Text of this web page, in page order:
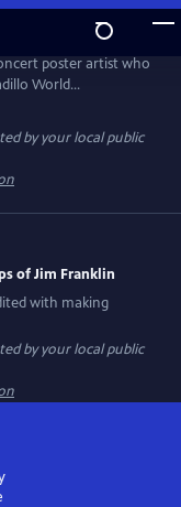
poster artist who
World
art, outlaw country
helped define
captures the
by your local public
of Jim Franklin
with making
by your local public